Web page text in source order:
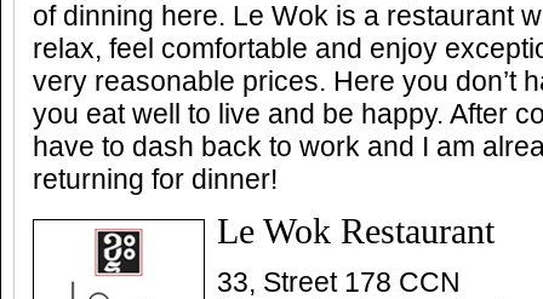
of dinning here. Le Wok is a restaurant
relax, feel comfortable and enjoy
very reasonable prices. Here you don’t
you eat well to live and be happy. After
have to dash back to work and I am
returning for dinner!
Le Wok Restaurant
33, Street 178 CCN